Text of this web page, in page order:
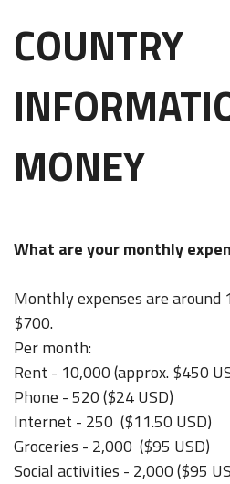
COUNTRY
MONEY
What are your monthly
Monthly expenses are around
$700.
Per month:
Rent - 10,000 (approx. $450
Phone - 520 ($24 USD)
Internet - 250 ($11.50 USD)
Groceries - 2,000 ($95 USD)
Social activities - 2,000 ($95